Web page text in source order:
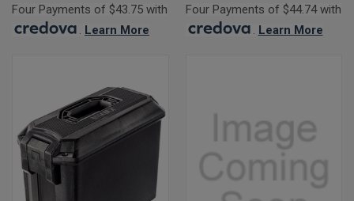
Four Payments of $43.75 with
. Learn More
Four Payments of $44.74 with
. Learn More